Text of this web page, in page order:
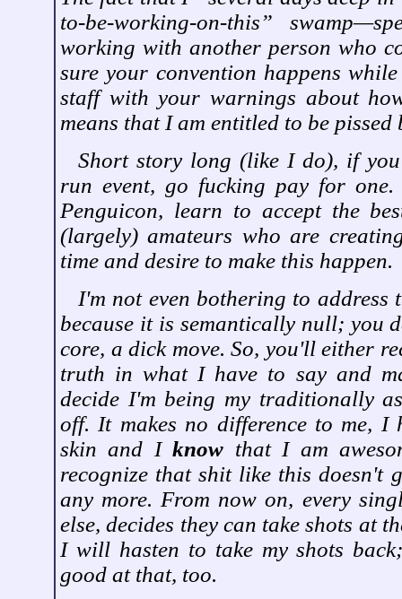
to-be-working-on-this”
working with another person who
sure your convention happens
staff with your warnings about
means that I am entitled to be
Short story long (like I do), if
run event, go fucking pay for
Penguicon, learn to accept the
(largely) amateurs who are
time and desire to make this happen.
I'm not even bothering to address
because it is semantically null; you
core, a dick move. So, you'll either
truth in what I have to say and
decide I'm being my traditionally
off. It makes no difference to me, I
skin and Iknow that I am
recognize that shit like this doesn't
any more. From now on, every
else, decides they can take shots at
I will hasten to take my shots
good at that, too.